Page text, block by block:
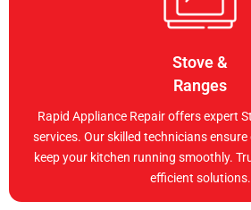
Stove &
Ranges
Rapid Appliance Repair offers expert
services. Our skilled technicians
keep your kitchen running smoothly.
efficient solutions.